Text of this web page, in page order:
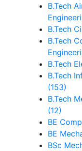
B.Tech
B.Tech
B.Tech
B.Tech
B.Tech
(153)
B.Tech
(12)
BE
BE
BSc